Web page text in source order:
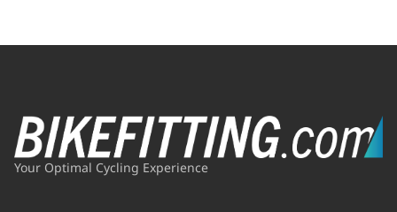
Your Optimal Cycling Experience